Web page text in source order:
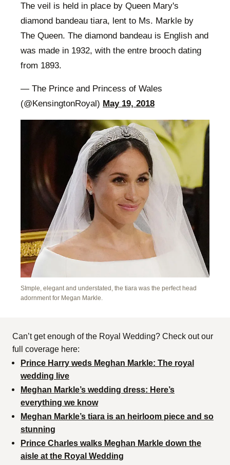
The veil is held in place by Queen Mary's
diamond bandeau tiara, lent to Ms. Markle by
The Queen. The diamond bandeau is English and
was made in 1932, with the entre brooch dating
from 1893.
— The Prince and Princess of Wales
(@KensingtonRoyal) May 19, 2018
SImple, elegant and understated, the tiara was the perfect head
adornment for Megan Markle.
Can’t get enough of the Royal Wedding? Check out our
full coverage here:
Prince Harry weds Meghan Markle: The royal
wedding live
Meghan Markle’s wedding dress: Here’s
everything we know
Meghan Markle’s tiara is an heirloom piece and so
stunning
Prince Charles walks Meghan Markle down the
aisle at the Royal Wedding